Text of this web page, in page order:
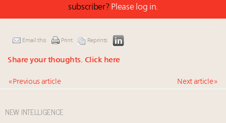
subscriber? Please log in.
Email this Print Reprints
Share your thoughts. Click here
« Previous article Next article »
NEW INTELLIGENCE